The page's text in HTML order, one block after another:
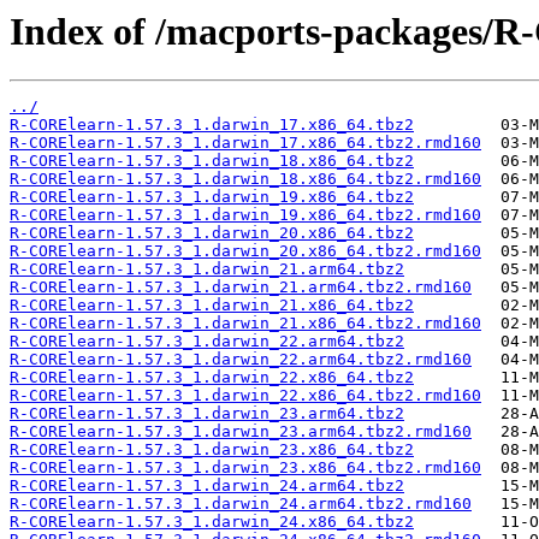
Index of /macports-packages/
../
R-CORElearn-1.57.3_1.darwin_17.x86_64.tbz2
R-CORElearn-1.57.3_1.darwin_17.x86_64.tbz2.rmd160
R-CORElearn-1.57.3_1.darwin_18.x86_64.tbz2
R-CORElearn-1.57.3_1.darwin_18.x86_64.tbz2.rmd160
R-CORElearn-1.57.3_1.darwin_19.x86_64.tbz2
R-CORElearn-1.57.3_1.darwin_19.x86_64.tbz2.rmd160
R-CORElearn-1.57.3_1.darwin_20.x86_64.tbz2
R-CORElearn-1.57.3_1.darwin_20.x86_64.tbz2.rmd160
R-CORElearn-1.57.3_1.darwin_21.arm64.tbz2
R-CORElearn-1.57.3_1.darwin_21.arm64.tbz2.rmd160
R-CORElearn-1.57.3_1.darwin_21.x86_64.tbz2
R-CORElearn-1.57.3_1.darwin_21.x86_64.tbz2.rmd160
R-CORElearn-1.57.3_1.darwin_22.arm64.tbz2
R-CORElearn-1.57.3_1.darwin_22.arm64.tbz2.rmd160
R-CORElearn-1.57.3_1.darwin_22.x86_64.tbz2
R-CORElearn-1.57.3_1.darwin_22.x86_64.tbz2.rmd160
R-CORElearn-1.57.3_1.darwin_23.arm64.tbz2
R-CORElearn-1.57.3_1.darwin_23.arm64.tbz2.rmd160
R-CORElearn-1.57.3_1.darwin_23.x86_64.tbz2
R-CORElearn-1.57.3_1.darwin_23.x86_64.tbz2.rmd160
R-CORElearn-1.57.3_1.darwin_24.arm64.tbz2
R-CORElearn-1.57.3_1.darwin_24.arm64.tbz2.rmd160
R-CORElearn-1.57.3_1.darwin_24.x86_64.tbz2